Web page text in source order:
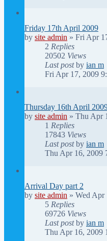
Friday 17th April 2009
by site admin » Fri Apr
2 Replies
20502 Views
Last postby ian m
Fri Apr 17, 2009
Thursday 16th April
by site admin » Thu Apr
1 Replies
17843 Views
Last postby ian m
Thu Apr 16, 2009
Arrival Day part 2
by site admin » Wed Apr
5 Replies
69726 Views
Last postby ian m
Thu Apr 16, 2009